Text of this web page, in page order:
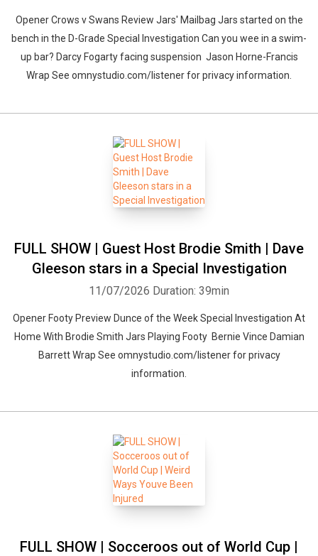
Opener Crows v Swans Review Jars' Mailbag Jars started on the
bench in the D-Grade Special Investigation Can you wee in a swim-
up bar? Darcy Fogarty facing suspension Jason Horne-Francis
Wrap See omnystudio.com/listener for privacy information.
FULL SHOW | Guest Host Brodie Smith | Dave
Gleeson stars in a Special Investigation
11/07/2026 Duration: 39min
Opener Footy Preview Dunce of the Week Special Investigation At
Home With Brodie Smith Jars Playing Footy Bernie Vince Damian
Barrett Wrap See omnystudio.com/listener for privacy
information.
FULL SHOW | Socceroos out of World Cup |